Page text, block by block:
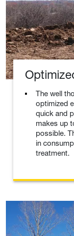
The well
optimized
quick and
makes up
possible.
in
treatment.